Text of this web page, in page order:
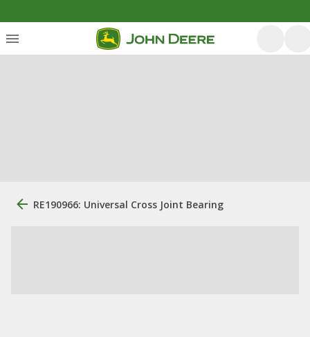
RE190966: Universal Cross Joint Bearing